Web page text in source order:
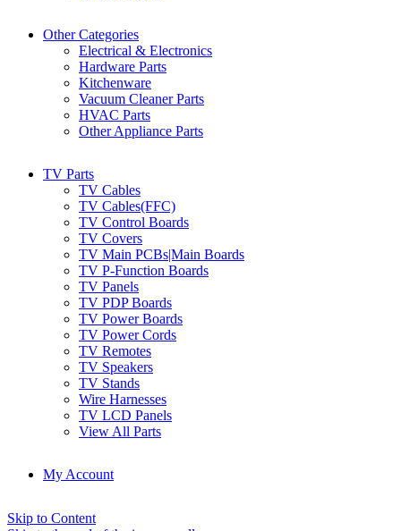
Other Categories
Electrical & Electronics
Hardware Parts
Kitchenware
Vacuum Cleaner Parts
HVAC Parts
Other Appliance Parts
TV Parts
TV Cables
TV Cables(FFC)
TV Control Boards
TV Covers
TV Main PCBs|Main Boards
TV P-Function Boards
TV Panels
TV PDP Boards
TV Power Boards
TV Power Cords
TV Remotes
TV Speakers
TV Stands
Wire Harnesses
TV LCD Panels
View All Parts
My Account
Skip to Content